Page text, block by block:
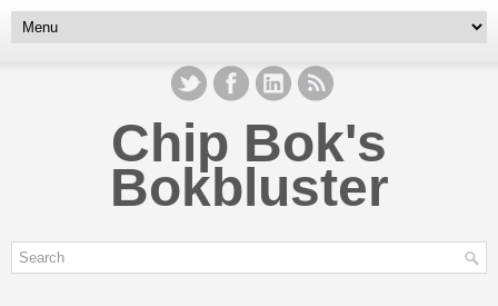
Chip Bok's
Bokbluster